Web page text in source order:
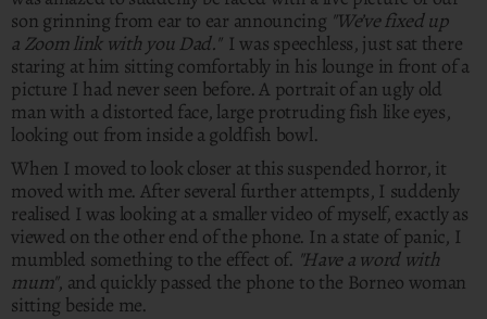
son grinning from ear to ear announcing "We’ve fixed up
a Zoom link with you Dad."I was speechless, just sat there
staring at him sitting comfortably in his lounge in front of a
picture I had never seen before. A portrait of an ugly old
man with a distorted face, large protruding fish like eyes,
looking out from inside a goldfish bowl.
When I moved to look closer at this suspended horror, it
moved with me. After several further attempts, I suddenly
realised I was looking at a smaller video of myself, exactly as
viewed on the other end of the phone. In a state of panic, I
mumbled something to the effect of. "Have a word with
mum", and quickly passed the phone to the Borneo woman
sitting beside me.